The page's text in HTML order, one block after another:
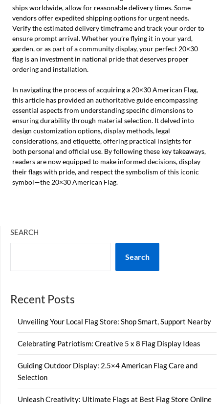
ships worldwide, allow for reasonable delivery times. Some
vendors offer expedited shipping options for urgent needs.
Verify the estimated delivery timeframe and track your order to
ensure prompt arrival. Whether you’re flying it in your yard,
garden, or as part of a community display, your perfect 20×30
flag is an investment in national pride that deserves proper
ordering and installation.
In navigating the process of acquiring a 20×30 American Flag,
this article has provided an authoritative guide encompassing
essential aspects from understanding specific dimensions to
ensuring durability through material selection. It delved into
design customization options, display methods, legal
considerations, and etiquette, offering practical insights for
both personal and official use. By following these key takeaways,
readers are now equipped to make informed decisions, display
their flags with pride, and respect the symbolism of this iconic
symbol—the 20×30 American Flag.
SEARCH
Search
Recent Posts
Unveiling Your Local Flag Store: Shop Smart, Support Nearby
Celebrating Patriotism: Creative 5 x 8 Flag Display Ideas
Guiding Outdoor Display: 2.5×4 American Flag Care and
Selection
Unleash Creativity: Ultimate Flags at Best Flag Store Online